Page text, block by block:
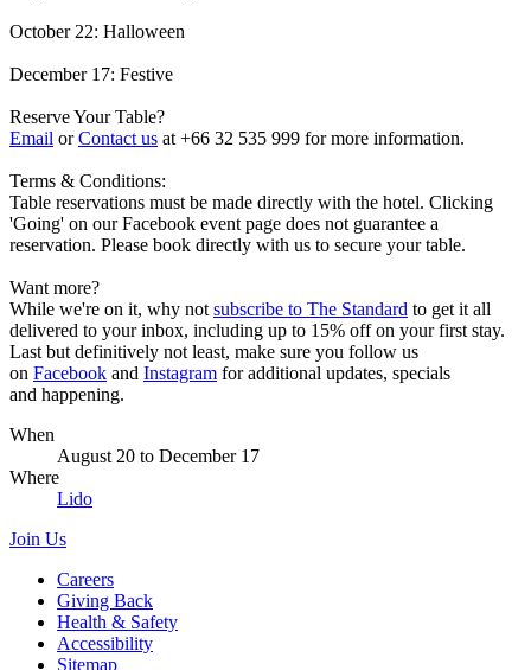
October 22: Halloween
December 17: Festive
Reserve Your Table?
Email orContact us at +66 32 535 999 for more information.
Terms & Conditions:
Table reservations must be made directly with the hotel. Clicking
'Going' on our Facebook event page does not guarantee a
reservation. Please book directly with us to secure your table.
Want more?
While we're on it, why not subscribe to The Standard to get it all
delivered to your inbox, including up to 15% off on your first stay.
Last but definitively not least, make sure you follow us
on Facebook and Instagram for additional updates, specials
and happening.
When
August 20 to December 17
Where
Lido
Join Us
Careers
Giving Back
Health & Safety
Accessibility
Sitemap